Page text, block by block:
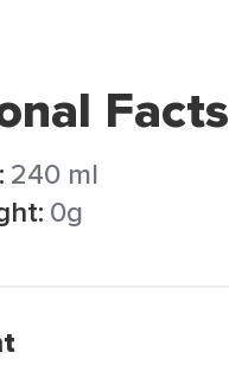
Facts
240 ml
0g